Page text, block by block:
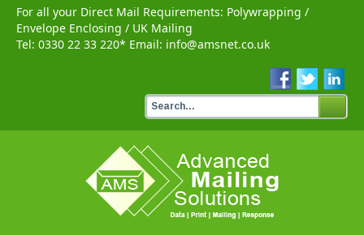
For all your Direct Mail Requirements: Polywrapping /
Envelope Enclosing / UK Mailing
Tel: 0330 22 33 220* Email: info@amsnet.co.uk